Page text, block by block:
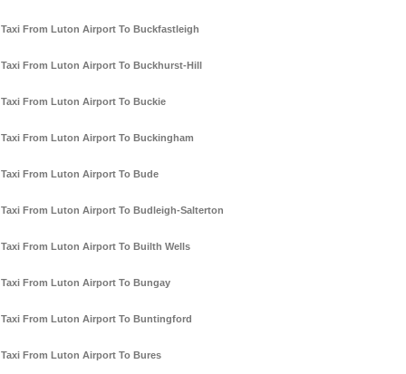
Taxi From Luton Airport To Buckfastleigh
Taxi From Luton Airport To Buckhurst-Hill
Taxi From Luton Airport To Buckie
Taxi From Luton Airport To Buckingham
Taxi From Luton Airport To Bude
Taxi From Luton Airport To Budleigh-Salterton
Taxi From Luton Airport To Builth Wells
Taxi From Luton Airport To Bungay
Taxi From Luton Airport To Buntingford
Taxi From Luton Airport To Bures